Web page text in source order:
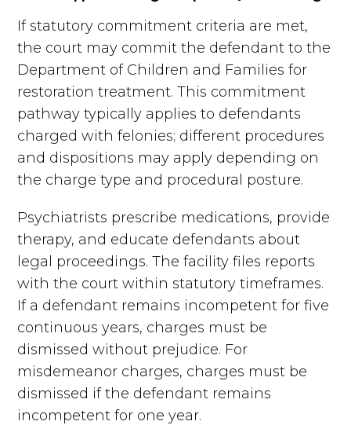
If statutory commitment criteria are met,
the court may commit the defendant to the
Department of Children and Families for
restoration treatment. This commitment
pathway typically applies to defendants
charged with felonies; different procedures
and dispositions may apply depending on
the charge type and procedural posture.
Psychiatrists prescribe medications, provide
therapy, and educate defendants about
legal proceedings. The facility files reports
with the court within statutory timeframes.
If a defendant remains incompetent for five
continuous years, charges must be
dismissed without prejudice. For
misdemeanor charges, charges must be
dismissed if the defendant remains
incompetent for one year.